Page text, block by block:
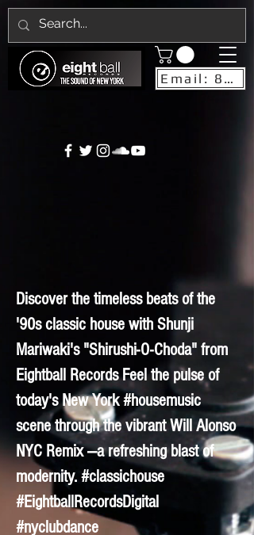
Email: 8ballrecordsnyc@gmail.com
Discover the timeless beats of the
'90s classic house with Shunji
Mariwaki's "Shirushi-O-Choda" from
Eightball Records Feel the pulse of
today's New York #housemusic
scene through the vibrant Will Alonso
NYC Remix —a refreshing blast of
modernity. #classichouse
#EightballRecordsDigital
#nyclubdance